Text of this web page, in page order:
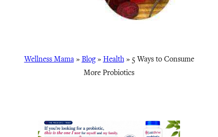
Wellness Mama» Blog» Health» 5 Ways to Consume
More Probiotics